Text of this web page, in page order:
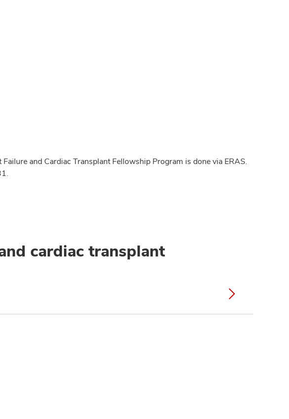
and Cardiac Transplant Fellowship Program is done via ERAS.
cardiac transplant